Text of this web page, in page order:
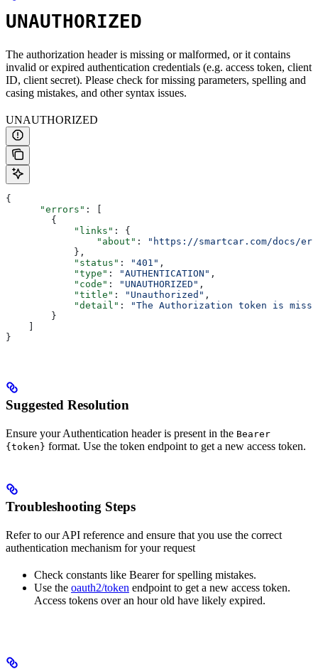
UNAUTHORIZED
The authorization header is missing or malformed, or it contains
invalid or expired authentication credentials (e.g. access token, client
ID, client secret). Please check for missing parameters, spelling and
casing mistakes, and other syntax issues.
UNAUTHORIZED
{
      "errors"
: [
        {
            "links"
: {
                "about"
:
"https://smartcar.com/docs/
            },
            "status"
: "401" ,
            "type"
: "AUTHENTICATION" ,
            "code"
: "UNAUTHORIZED" ,
            "title"
: "Unauthorized" ,
            "detail"
:
"The Authorization token is
        }
}
Suggested Resolution
Ensure your Authentication header is present in the Bearer
{token} format. Use the token endpoint to get a new access token.
Troubleshooting Steps
Refer to our API reference and ensure that you use the correct
authentication mechanism for your request
Check constants like Bearer for spelling mistakes.
Use the oauth2/token endpoint to get a new access token.
Access tokens over an hour old have likely expired.